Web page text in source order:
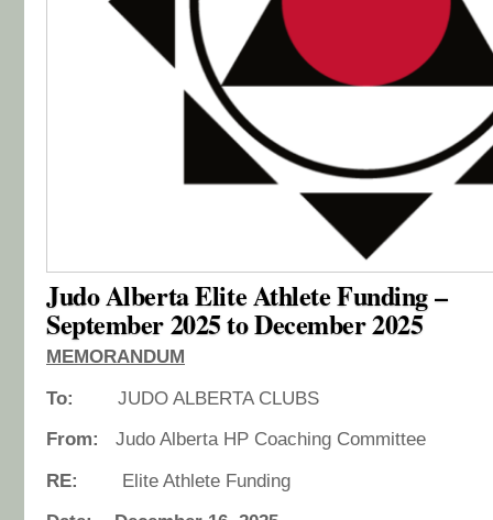
Judo Alberta Elite Athlete Funding –
September 2025 to December 2025
MEMORANDUM
To:
JUDO ALBERTA CLUBS
From:
Judo Alberta HP Coaching Committee
RE: Elite Athlete Funding